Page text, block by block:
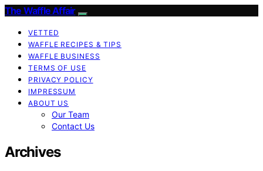
The Waffle Affair
VETTED
WAFFLE RECIPES & TIPS
WAFFLE BUSINESS
TERMS OF USE
PRIVACY POLICY
IMPRESSUM
ABOUT US
Our Team
Contact Us
Archives